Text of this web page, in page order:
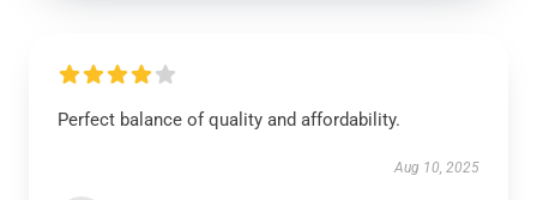
Perfect balance of quality and affordability.
Aug 10, 2025